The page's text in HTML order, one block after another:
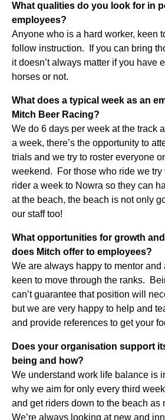
What qualities do you look for in
employees?
Anyone who is a hard worker, keen
follow instruction. If you can bring
it doesn’t always matter if you have
horses or not.
What does a typical week as an
Mitch Beer Racing?
We do 6 days per week at the track
a week, there’s the opportunity to
trials and we try to roster everyone
weekend. For those who ride we try
rider a week to Nowra so they can
at the beach, the beach is not only
our staff too!
What opportunities for growth
does Mitch offer to employees?
We are always happy to mentor and
keen to move through the ranks.
can’t guarantee that position will
but we are very happy to help and
and provide references to get your
Does your organisation support
being and how?
We understand work life balance is
why we aim for only every third
and get riders down to the beach as
We’re always looking at new and